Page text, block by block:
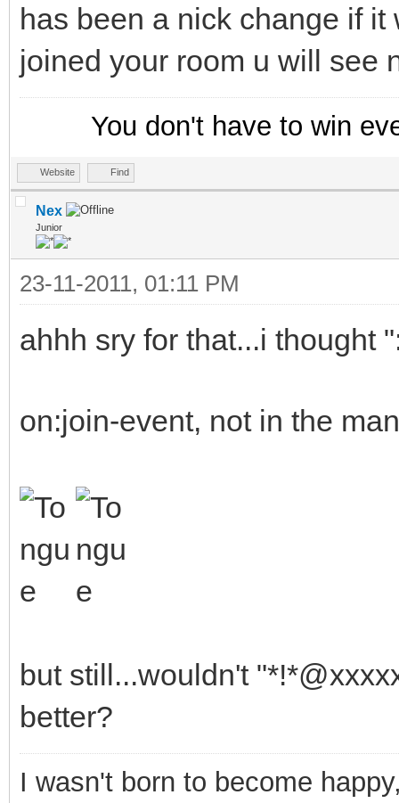
has been a nick change if
joined your room u will see
You don't have to win
Website Find
Nex
Junior
23-11-2011, 01:11 PM
ahhh sry for that...i thought
on:join-event, not in the
but still...wouldn't
better?
I wasn't born to become